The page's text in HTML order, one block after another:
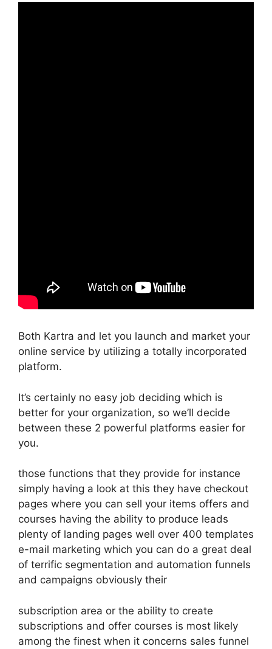
Both Kartra and let you launch and market your
online service by utilizing a totally incorporated
platform.
It’s certainly no easy job deciding which is
better for your organization, so we’ll decide
between these 2 powerful platforms easier for
you.
those functions that they provide for instance
simply having a look at this they have checkout
pages where you can sell your items offers and
courses having the ability to produce leads
plenty of landing pages well over 400 templates
e-mail marketing which you can do a great deal
of terrific segmentation and automation funnels
and campaigns obviously their
subscription area or the ability to create
subscriptions and offer courses is most likely
among the finest when it concerns sales funnel